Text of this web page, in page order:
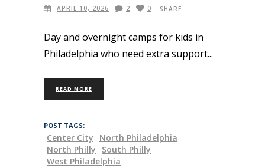
APRIL 10, 2026 2 0 SHARE
Day and overnight camps for kids in
Philadelphia who need extra support
READ MORE
POST TAGS:
Center City
North Philadelphia
North Philly
South Philly
West Philadelphia